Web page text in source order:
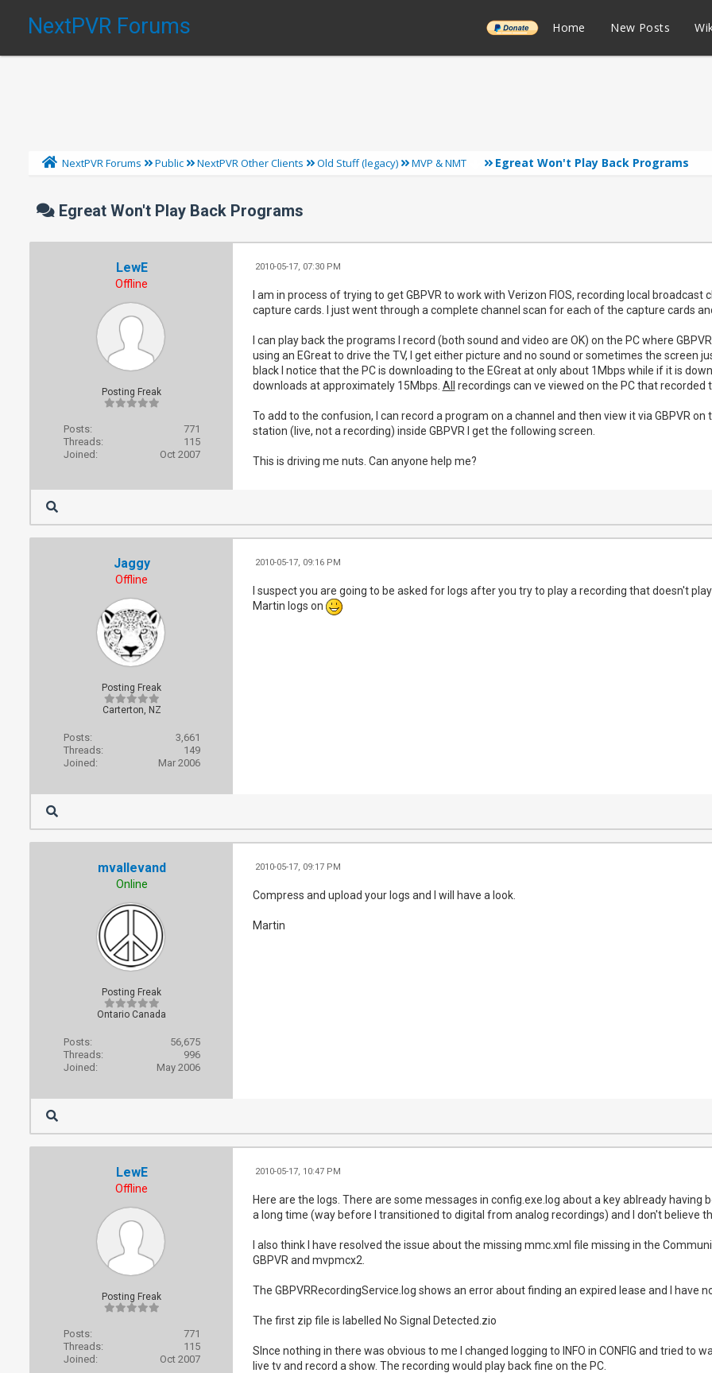
NextPVR Forums ______ Home New Posts
NextPVR Forums Public NextPVR Other Clients Old Stuff (legacy) MVP & NMT Egreat Won't Play Back Programs
Egreat Won't Play Back Programs
LewE
Offline
Posting Freak
Posts:
771
Threads:
115
Joined:
Oct 2007
2010-05-17, 07:30 PM
I am in process of trying to get GBPVR to work with Verizon FIOS, recording local
capture cards. I just went through a complete channel scan for each of the capture cards
I can play back the programs I record (both sound and video are OK) on the PC where
using an EGreat to drive the TV, I get either picture and no sound or sometimes the screen
black I notice that the PC is downloading to the EGreat at only about 1Mbps while if it is
downloads at approximately 15Mbps. All recordings can ve viewed on the PC that recorded
To add to the confusion, I can record a program on a channel and then view it via GBPVR
station (live, not a recording) inside GBPVR I get the following screen.
This is driving me nuts. Can anyone help me?
Jaggy
Offline
Posting Freak
Carterton, NZ
Posts:
3,661
Threads:
149
Joined:
Mar 2006
2010-05-17, 09:16 PM
I suspect you are going to be asked for logs after you try to play a recording that doesn't
Martin logs on
mvallevand
Online
Posting Freak
Ontario Canada
Posts:
56,675
Threads:
996
Joined:
May 2006
2010-05-17, 09:17 PM
Compress and upload your logs and I will have a look.
Martin
LewE
Offline
Posting Freak
Posts:
771
Threads:
115
Joined:
Oct 2007
2010-05-17, 10:47 PM
Here are the logs. There are some messages in config.exe.log about a key ablready
a long time (way before I transitioned to digital from analog recordings) and I don't believe
I also think I have resolved the issue about the missing mmc.xml file missing in the
GBPVR and mvpmcx2.
The GBPVRRecordingService.log shows an error about finding an expired lease and I have
The first zip file is labelled No Signal Detected.zio
SInce nothing in there was obvious to me I changed logging to INFO in CONFIG and tried to
live tv and record a show. The recording would play back fine on the PC.